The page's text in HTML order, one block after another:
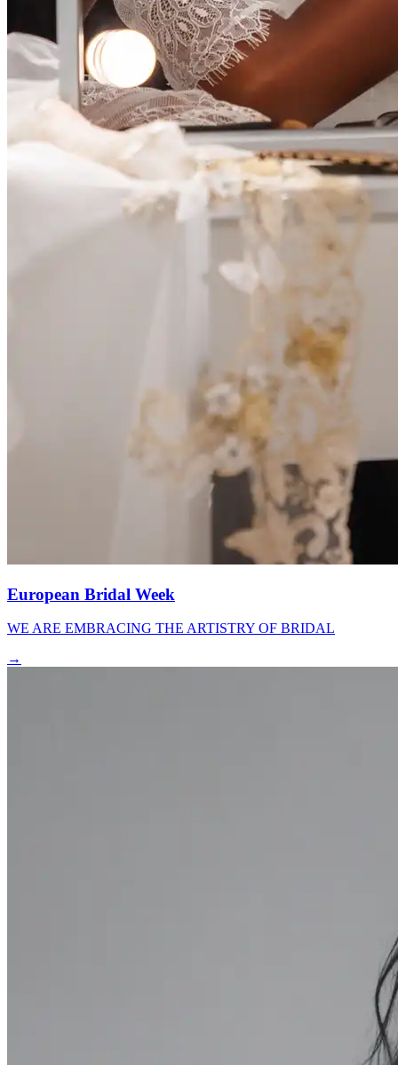
European Bridal Week
WE ARE EMBRACING THE ARTISTRY OF BRIDAL
→